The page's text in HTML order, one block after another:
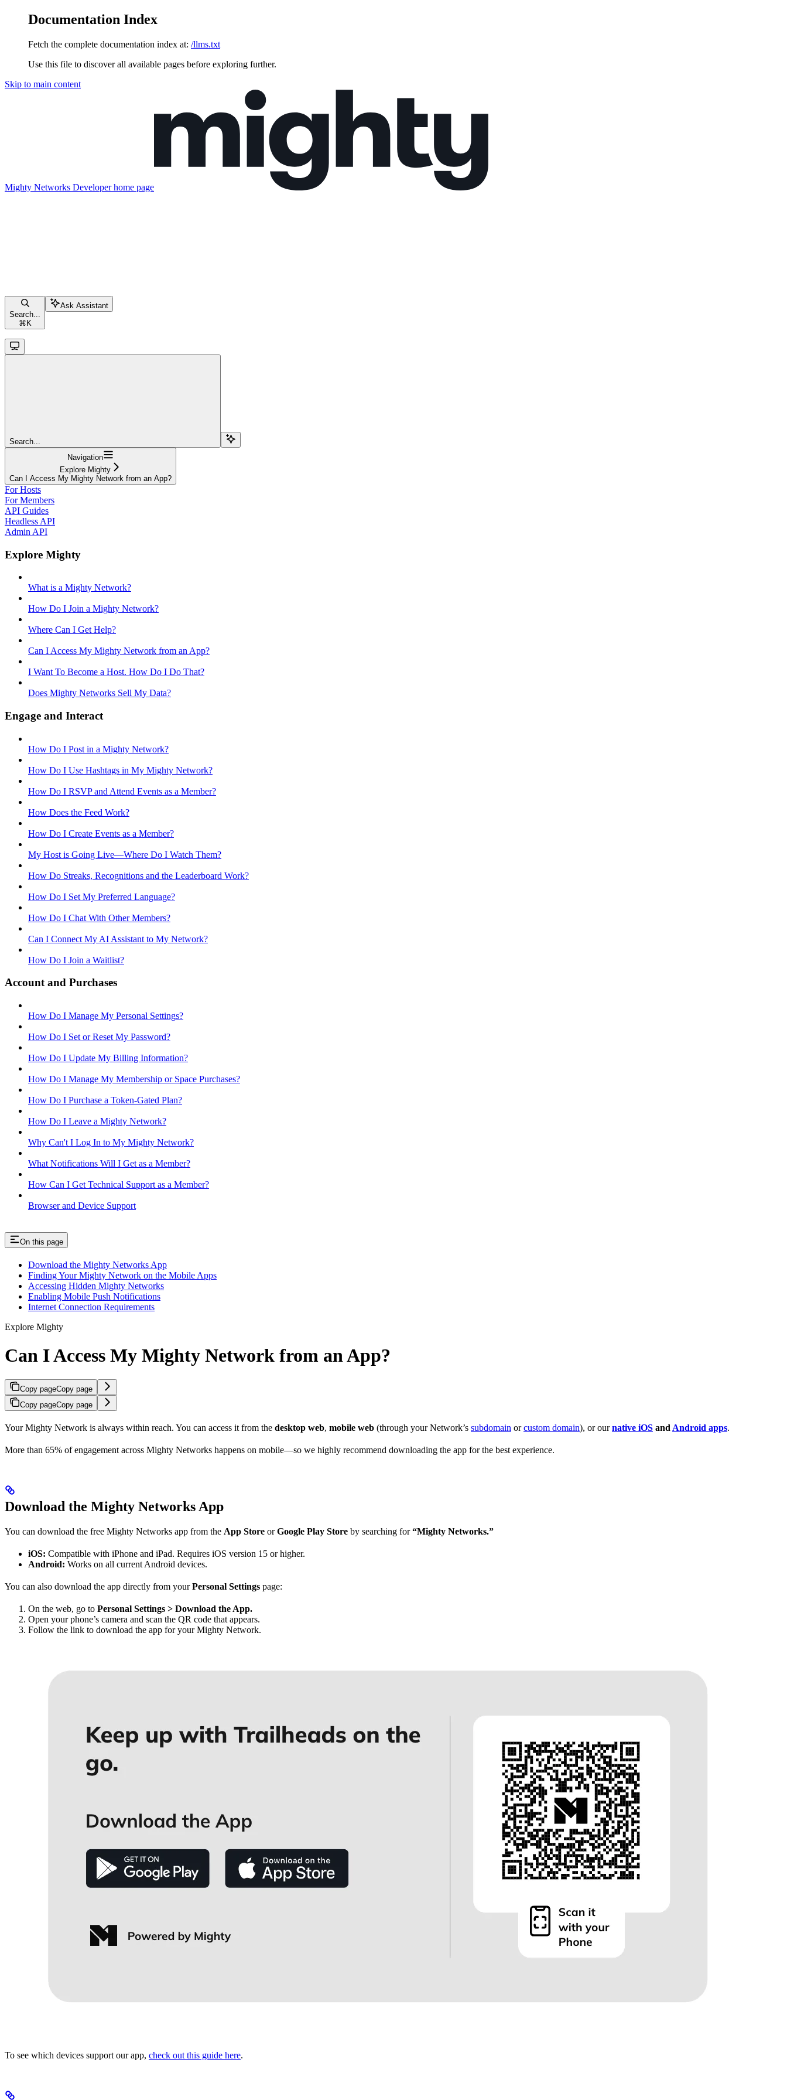
Documentation Index
Fetch the complete documentation index at: /llms.txt
Use this file to discover all available pages before exploring further.
Skip to main content
Mighty Networks Developerhome page
Search...
⌘ K
Ask Assistant
Search...
Navigation
Explore Mighty
Can I Access My Mighty Network from an App?
For Hosts
For Members
API Guides
Headless API
Admin API
Explore Mighty
What is a Mighty Network?
How Do I Join a Mighty Network?
Where Can I Get Help?
Can I Access My Mighty Network from an App?
I Want To Become a Host. How Do I Do That?
Does Mighty Networks Sell My Data?
Engage and Interact
How Do I Post in a Mighty Network?
How Do I Use Hashtags in My Mighty Network?
How Do I RSVP and Attend Events as a Member?
How Does the Feed Work?
How Do I Create Events as a Member?
My Host is Going Live—Where Do I Watch Them?
How Do Streaks, Recognitions and the Leaderboard Work?
How Do I Set My Preferred Language?
How Do I Chat With Other Members?
Can I Connect My AI Assistant to My Network?
How Do I Join a Waitlist?
Account and Purchases
How Do I Manage My Personal Settings?
How Do I Set or Reset My Password?
How Do I Update My Billing Information?
How Do I Manage My Membership or Space Purchases?
How Do I Purchase a Token-Gated Plan?
How Do I Leave a Mighty Network?
Why Can't I Log In to My Mighty Network?
What Notifications Will I Get as a Member?
How Can I Get Technical Support as a Member?
Browser and Device Support
On this page
Download the Mighty Networks App
Finding Your Mighty Network on the Mobile Apps
Accessing Hidden Mighty Networks
Enabling Mobile Push Notifications
Internet Connection Requirements
Explore Mighty
Can I Access My Mighty Network from an App?
Copy pageCopy page
Copy pageCopy page
Your Mighty Network is always within reach. You can access it from the desktop web, mobile web (through your Network’s subdomain orcustom domain), or ournative iOS and Android apps.
More than 65% of engagement across Mighty Networks happens on mobile—so we highly recommend downloading the app for the best experience.
Download the Mighty Networks App
You can download the free Mighty Networks app from the App Store orGoogle Play Store by searching for“Mighty Networks.”
iOS: Compatible with iPhone and iPad. Requires iOS version 15 or higher.
Android: Works on all current Android devices.
You can also download the app directly from yourPersonal Settings page:
On the web, go to Personal Settings > Download the App.
Open your phone’s camera and scan the QR code that appears.
Follow the link to download the app for your Mighty Network.
To see which devices support our app, check out this guide here.